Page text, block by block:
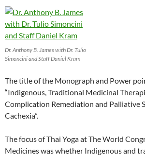
Dr. Anthony B. James with Dr. Tulio
Simoncini and Staff Daniel Kram
The title of the Monograph and Power
“Indigenous, Traditional Medicinal
Complication Remediation and Palliative
Cachexia”.
The focus of Thai Yoga at The World
Medicines was whether Indigenous and